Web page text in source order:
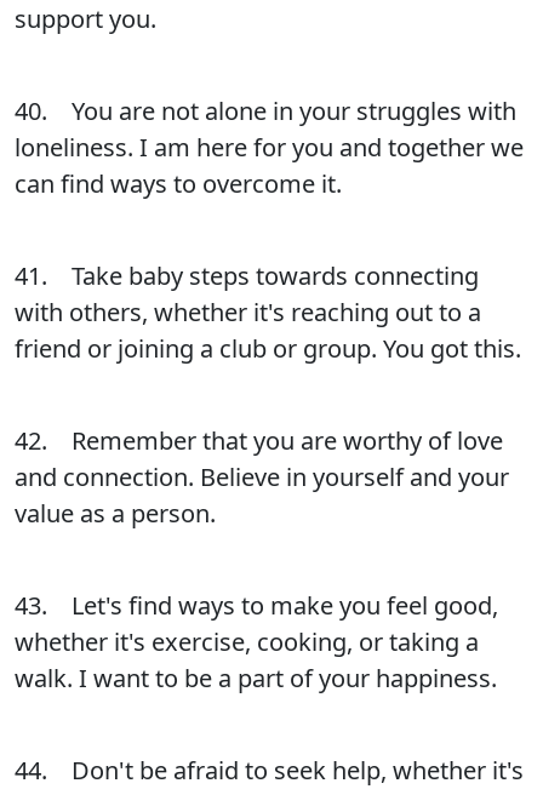
support you.
40. You are not alone in your struggles with
loneliness. I am here for you and together we
can find ways to overcome it.
41. Take baby steps towards connecting
with others, whether it's reaching out to a
friend or joining a club or group. You got this.
42. Remember that you are worthy of love
and connection. Believe in yourself and your
value as a person.
43. Let's find ways to make you feel good,
whether it's exercise, cooking, or taking a
walk. I want to be a part of your happiness.
44. Don't be afraid to seek help, whether it's